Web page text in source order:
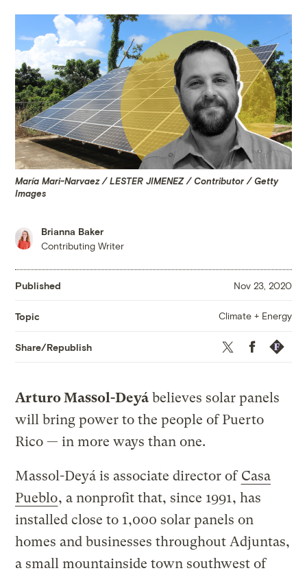
María Mari-Narvaez / LESTER JIMENEZ / Contributor / Getty
Images
Brianna Baker
Contributing Writer
Published Nov 23, 2020
Topic Climate + Energy
Share/Republish Twitter Facebook
Arturo Massol-Deyá believes solar panels
will bring power to the people of Puerto
Rico — in more ways than one.
Massol-Deyá is associate director of Casa
Pueblo, a nonprofit that, since 1991, has
installed close to 1,000 solar panels on
homes and businesses throughout Adjuntas,
a small mountainside town southwest of